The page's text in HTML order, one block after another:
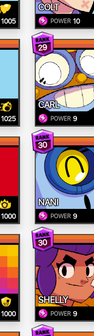
1005
COLT
POWER 10
1025
29
CARL
POWER 9
1000
30
NANI
POWER 9
1000
30
SHELLY
POWER 9